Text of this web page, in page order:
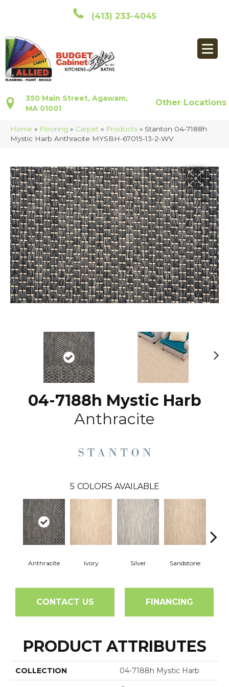
(413) 233-4045
350 Main Street, Agawam,
MA 01001
Other Locations
Home » Flooring » Carpet » Products » Stanton 04-7188h
Mystic Harb Anthracite MYSBH-67015-13-2-WV
04-7188h Mystic Harb
Anthracite
5 COLORS AVAILABLE
Anthracite Ivory Silver Sandstone
CONTACT US FINANCING
PRODUCT ATTRIBUTES
COLLECTION 04-7188h Mystic Harb